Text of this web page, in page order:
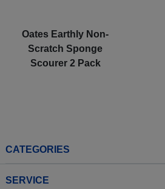
Oates Earthly Non-
Scratch Sponge
Scourer 2 Pack
CATEGORIES
SERVICE